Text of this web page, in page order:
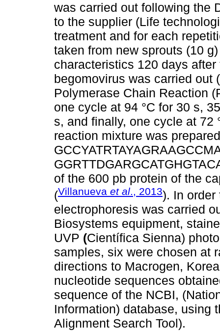
was carried out following the
to the supplier (Life
treatment and for each
taken from new sprouts (10
characteristics 120 days
begomovirus was carried out
Polymerase Chain Reaction
one cycle at 94 °C for 30 s,
s, and finally, one cycle at 72
reaction mixture was
of the 600 pb protein of the
(Villanueva et al., 2013). In order
electrophoresis was carried
Biosystems equipment,
UVP (Científica Sienna)
samples, six were chosen at
directions to Macrogen,
nucleotide sequences
sequence of the NCBI,
Information) database, using
Alignment Search Tool).